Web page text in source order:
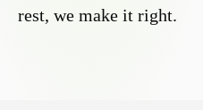
rest, we make it right.